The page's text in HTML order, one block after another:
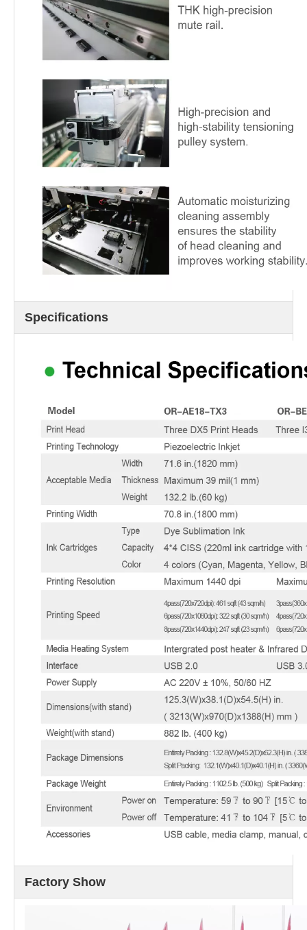
Specifications
Factory Show